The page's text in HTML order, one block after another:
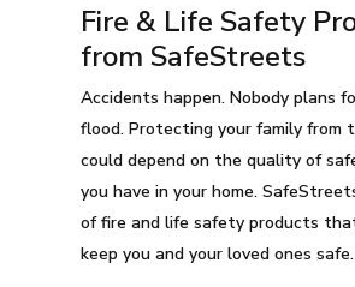
Fire & Life Safety
from SafeStreets
Accidents happen. Nobody plans
flood. Protecting your family from
could depend on the quality of
you have in your home.
of fire and life safety products
keep you and your loved ones safe.